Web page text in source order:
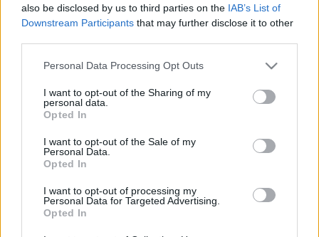
also be disclosed by us to third parties on the IAB’s List of
Downstream Participants that may further disclose it to other
Please note that this website/app uses one or more Google
not limited to your visit or usage behaviour. You may click to
grant or deny consent to Google and its third-party tags to
use your data for below specified purposes in below Google
consent section.
Personal Data Processing Opt Outs
I want to opt-out of the Sharing of my
personal data.
Opted In
I want to opt-out of the Sale of my
Personal Data.
Opted In
I want to opt-out of processing my
Personal Data for Targeted Advertising.
Opted In
hónapban én is gyötörtem magam hasonlóval, ám
még azelőtt hagytam abba, mielőtt tényleges